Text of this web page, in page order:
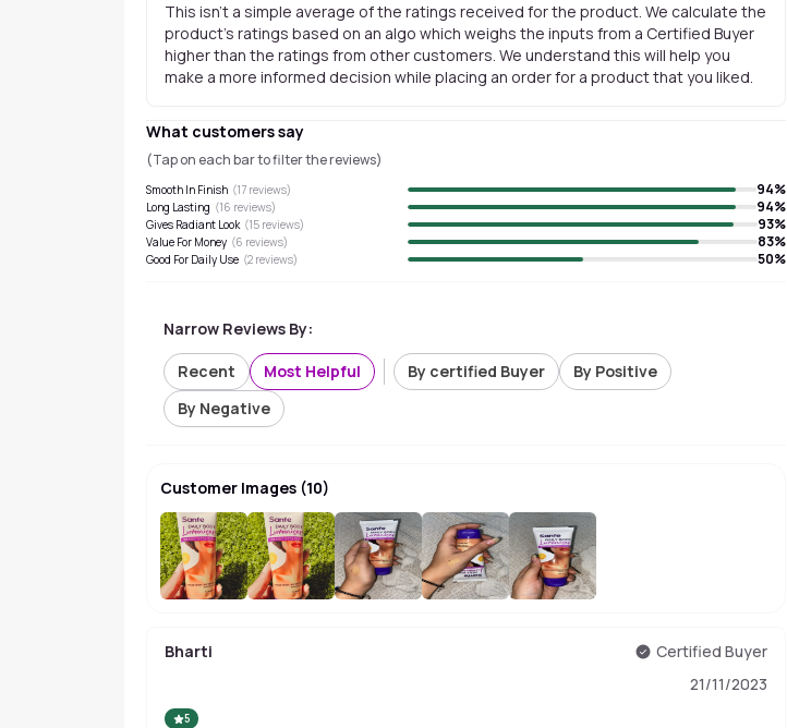
This isn't a simple average of the ratings received for the product. We calculate the
product's ratings based on an algo which weighs the inputs from a Certified Buyer
higher than the ratings from other customers. We understand this will help you
make a more informed decision while placing an order for a product that you liked.
What customers say
(Tap on each bar to filter the reviews)
Smooth In Finish (17 reviews) 94%
Long Lasting (16 reviews) 94%
Gives Radiant Look (15 reviews) 93%
Value For Money (6 reviews) 83%
Good For Daily Use (2 reviews) 50%
Narrow Reviews By:
Recent Most Helpful By certified Buyer
By Positive
By Negative
Customer Images (10)
Bharti
Certified Buyer
21/11/2023
5